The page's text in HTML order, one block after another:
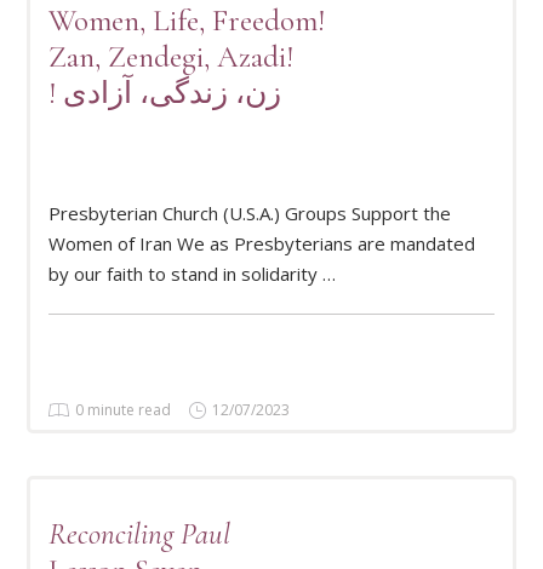
Women, Life, Freedom!
Zan, Zendegi, Azadi!
! زن، زندگی، آزادی
Presbyterian Church (U.S.A.) Groups Support the
Women of Iran We as Presbyterians are mandated
by our faith to stand in solidarity …
0 minute read 12/07/2023
Reconciling Paul